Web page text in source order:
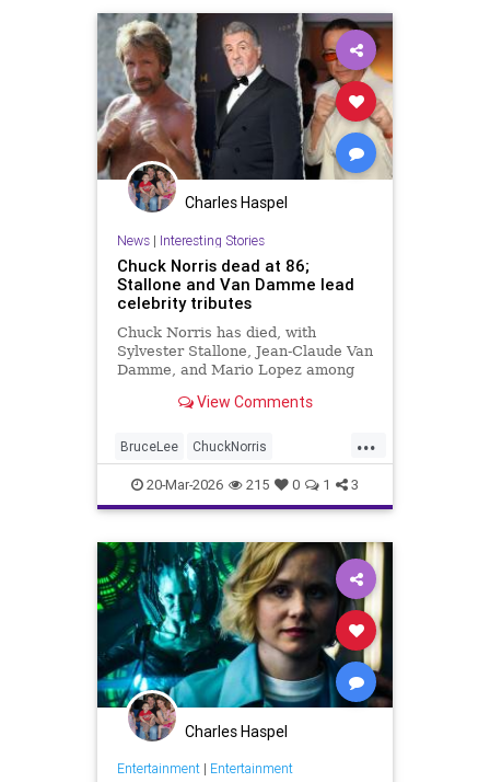
Charles Haspel
News| Interesting Stories
Chuck Norris dead at 86;
Stallone and Van Damme lead
celebrity tributes
Chuck Norris has died, with
Sylvester Stallone, Jean-Claude Van
Damme, and Mario Lopez among
iconic actor and martial artist.
View Comments
...
BruceLee ChuckNorris
Entertainment MartialArts
Movies News Sports TV
20-Mar-2026 215 0 1 3
Charles Haspel
Entertainment| Entertainment